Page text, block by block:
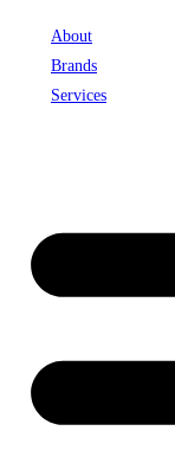
About
Brands
Services